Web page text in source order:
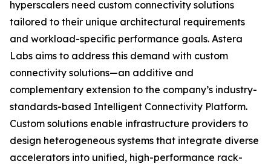
hyperscalers need custom connectivity solutions
tailored to their unique architectural requirements
and workload-specific performance goals. Astera
Labs aims to address this demand with custom
connectivity solutions—an additive and
complementary extension to the company’s industry-
standards-based Intelligent Connectivity Platform.
Custom solutions enable infrastructure providers to
design heterogeneous systems that integrate diverse
accelerators into unified, high-performance rack-